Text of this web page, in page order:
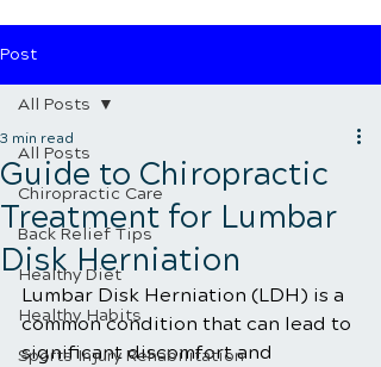
Post
All Posts
Chiropractic Care
Back Relief Tips
Healthy Diet
Healthy Habits
Sports Injury Rehabilitation
All Posts
Guide to Chiropractic
Treatment for Lumbar
Disk Herniation
3 min read
Lumbar Disk Herniation (LDH) is a
common condition that can lead to
significant discomfort and